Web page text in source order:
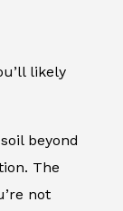
likely
beyond
The
not